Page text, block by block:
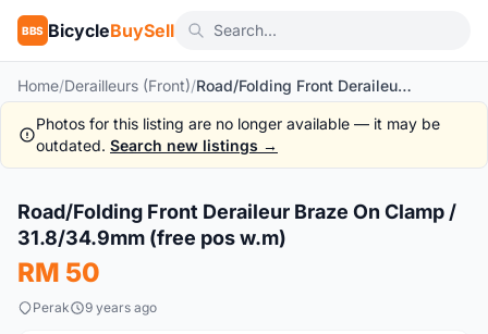
BBS BicycleBuySell
Home/Derailleurs (Front)/ Road/Folding Front Deraileur Braze On Clamp / 31.8/34.9mm (free pos w.m)
Photos for this listing are no longer available — it may be
outdated. Search new listings →
New 1/5
Road/Folding Front Deraileur Braze On Clamp /
31.8/34.9mm (free pos w.m)
RM 50
Perak 9 years ago